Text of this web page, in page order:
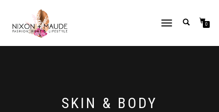
TOGGLE
0
SKIN & BODY